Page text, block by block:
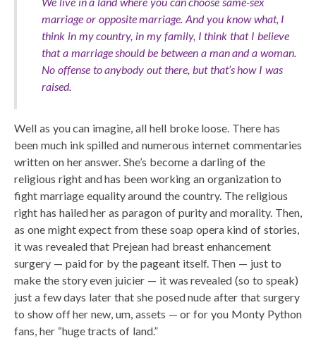
marriage or opposite marriage. And you know what, I
think in my country, in my family, I think that I believe
that a marriage should be between a man and a woman.
No offense to anybody out there, but that’s how I was
raised.
Well as you can imagine, all hell broke loose. There has
been much ink spilled and numerous internet commentaries
written on her answer. She’s become a darling of the
religious right and has been working an organization to
fight marriage equality around the country. The religious
right has hailed her as paragon of purity and morality. Then,
as one might expect from these soap opera kind of stories,
it was revealed that Prejean had breast enhancement
surgery — paid for by the pageant itself. Then — just to
make the story even juicier — it was revealed (so to speak)
just a few days later that she posed nude after that surgery
to show off her new, um, assets — or for you Monty Python
fans, her “huge tracts of land.”